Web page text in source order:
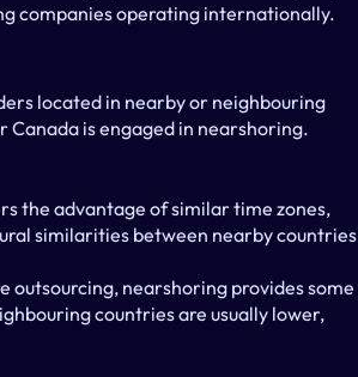
companies operating internationally.
located in nearby or neighbouring
Canada is engaged in nearshoring.
the advantage of similar time zones,
similarities between nearby countries
outsourcing, nearshoring provides some
countries are usually lower,